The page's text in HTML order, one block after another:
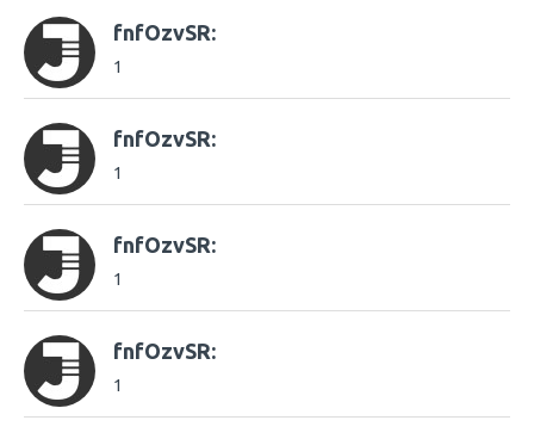
fnfOzvSR:
1
fnfOzvSR:
1
fnfOzvSR:
1
fnfOzvSR:
1